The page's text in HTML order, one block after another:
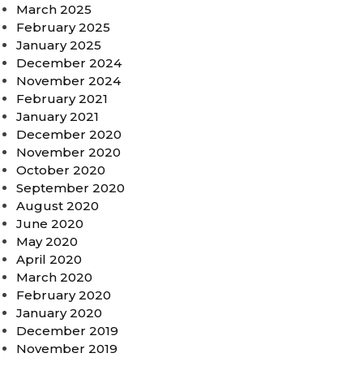
March 2025
February 2025
January 2025
December 2024
November 2024
February 2021
January 2021
December 2020
November 2020
October 2020
September 2020
August 2020
June 2020
May 2020
April 2020
March 2020
February 2020
January 2020
December 2019
November 2019